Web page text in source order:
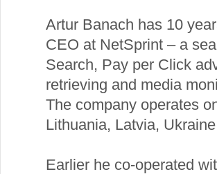
Artur Banach has 10
CEO at NetSprint – a
Search, Pay per Click
retrieving and media
The company operates
Lithuania, Latvia,
Earlier he co-operated